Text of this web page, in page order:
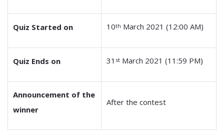
Quiz Started on 10th March 2021 (12:00 AM)
Quiz Ends on 31 st March 2021 (11:59 PM)
Announcement of the
winner
After the contest